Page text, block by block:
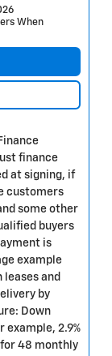
When
finance
at signing, if
customers
some other
buyers
is
example
leases and
by
Down
example, 2.9%
48 monthly